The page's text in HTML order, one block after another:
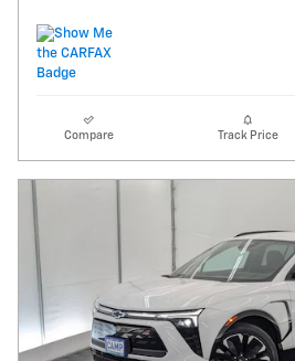
Compare Track Price